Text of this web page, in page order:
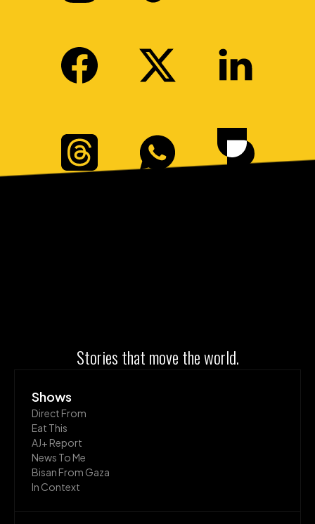
Stories that move the world.
Shows
Direct From
Eat This
AJ+ Report
News To Me
Bisan From Gaza
In Context